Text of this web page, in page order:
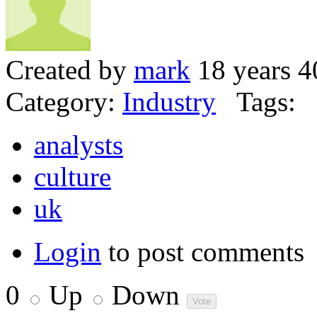
Created by mark 18 years
Category: Industry Tags:
analysts
culture
uk
Login to post comments
0
Up Down